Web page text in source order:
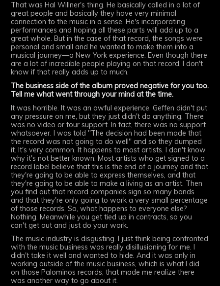
That was Hal Willner's thing. He basically called in a lot of
great people and basically they have very minimal
connection to the music in a sense. He's incorporating
performances and hoping all these parts will add up to a
great whole. But in the case of that record, the songs were
personal and small and he wanted to make them into a
musical journey—a New York experience. Even though there
are a lot of incredible people playing on that record, I don't
know if that really adds up to much.
The business side of the album proved negative for you too.
Tell me what went through your mind at the time.
It was horrible. It was an awful experience. Geffen didn't put
any pressure on me, but they just didn't do anything. There
was no video or tour support. In fact, there was no support
whatsoever. I was told "The decision had been made that
the record was not going to do well" and so they dumped
it. It's very common. It happens to most artists. I don't know
why it's not better known. Most artists who get signed to a
record label believe that this is the end of a journey and that
they're going to be able to express themselves, and that
they're going to be able to make a living as an artist. Then
you find out that record companies sign so many bands
and that they're only going to work a very small percentage
of those records. So, what happens to everyone else?
Nothing. Meanwhile you get tied up in contracts, so you
can't get out and just do your work.
The music industry is disgusting. I just think being confronted
with the music business was really disillusioning for me. I
didn't take it well and wanted to hide. And it was only in
working outside of the music business, which is what I did
on those Palominos records, that made me realize there
was another way to go about it.